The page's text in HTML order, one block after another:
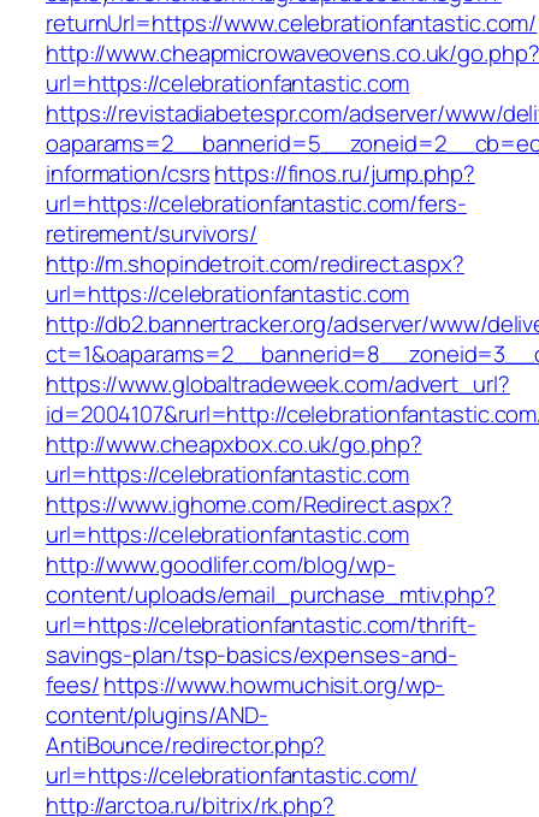
returnUrl=https://www.celebrationfantastic.com/
http://www.cheapmicrowaveovens.co.uk/go.php?
url=https://celebrationfantastic.com
https://revistadiabetespr.com/adserver/www/
information/csrshttps://finos.ru/jump.php?
url=https://celebrationfantastic.com/fers-
retirement/survivors/
http://m.shopindetroit.com/redirect.aspx?
url=https://celebrationfantastic.com
http://db2.bannertracker.org/adserver/www/
https://www.globaltradeweek.com/advert_url?
id=2004107&rurl=http://
http://www.cheapxbox.co.uk/go.php?
url=https://celebrationfantastic.com
https://www.ighome.com/Redirect.aspx?
url=https://celebrationfantastic.com
http://www.goodlifer.com/blog/wp-
content/uploads/email_purchase_mtiv.php?
url=https://celebrationfantastic.com/thrift-
savings-plan/tsp-basics/expenses-and-
fees/https://www.howmuchisit.org/wp-
content/plugins/AND-
AntiBounce/redirector.php?
url=https://celebrationfantastic.com/
http://arctoa.ru/bitrix/rk.php?